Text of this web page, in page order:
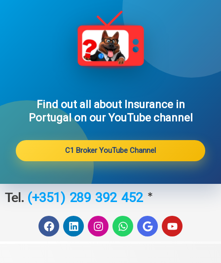
Find out all about Insurance in
Portugal on our YouTube channel​
C1 Broker YouTube Channel
Tel. (+351) 289 392 452 *
F
a
L
i
I
n
W
h
G
o
Y
o